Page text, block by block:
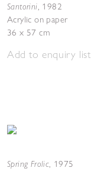
Santorini, 1982
Acrylic on paper
36 x 57 cm
Add to enquiry list
Spring Frolic, 1975